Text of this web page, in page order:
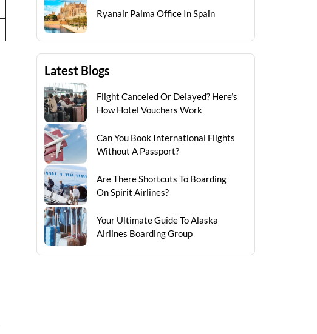
Ryanair Palma Office In Spain
Latest Blogs
Flight Canceled Or Delayed? Here’s
How Hotel Vouchers Work
Can You Book International Flights
Without A Passport?
Are There Shortcuts To Boarding
On Spirit Airlines?
Your Ultimate Guide To Alaska
Airlines Boarding Group